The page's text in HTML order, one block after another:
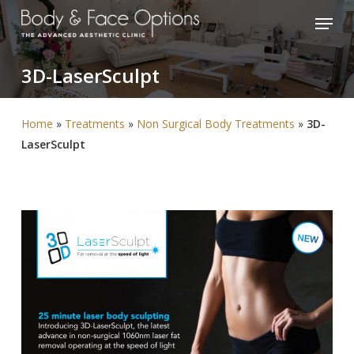
Skip
to
main
content
Menu
3D-LaserSculpt
Home » Treatments » Non Surgical Body Treatments » 3D-
LaserSculpt
Close
Menu